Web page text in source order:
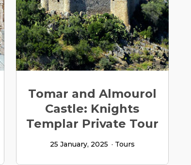
Tomar and Almourol
Castle: Knights
Templar Private Tour
25 January, 2025 Tours